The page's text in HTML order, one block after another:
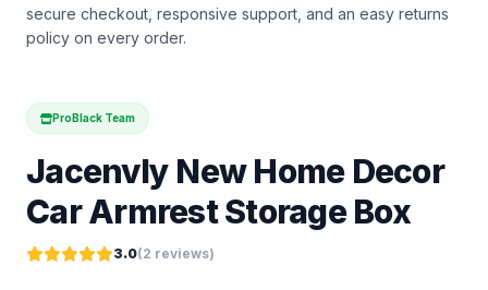
secure checkout, responsive support, and an easy returns
policy on every order.
ProBlack Team
Jacenvly New Home Decor
Car Armrest Storage Box
3.0(2 reviews)